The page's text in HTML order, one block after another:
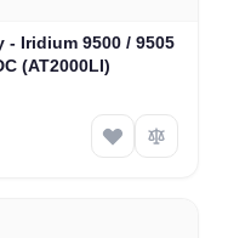
- Iridium 9500 / 9505
(AT2000LI)